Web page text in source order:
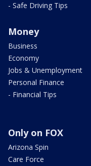
- Safe Driving Tips
Money
Business
Economy
Jobs & Unemployment
Personal Finance
- Financial Tips
Only on FOX
Arizona Spin
Care Force